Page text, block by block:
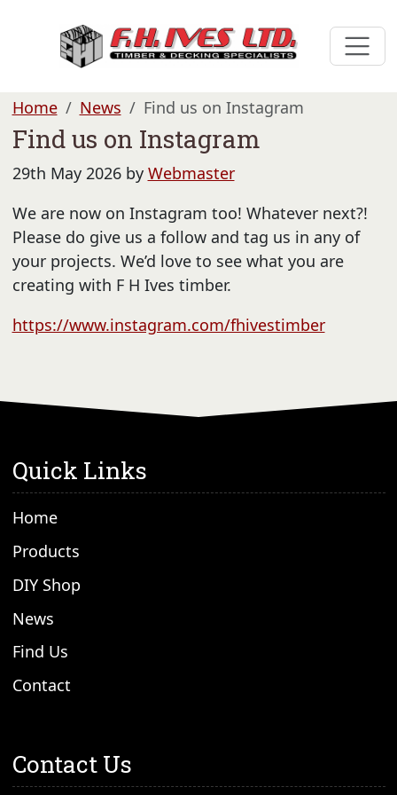
Home News Find us on Instagram
Find us on Instagram
29th May 2026 by Webmaster
We are now on Instagram too! Whatever next?!
Please do give us a follow and tag us in any of
your projects. We’d love to see what you are
creating with F H Ives timber.
https://www.instagram.com/fhivestimber
Quick Links
Home
Products
DIY Shop
News
Find Us
Contact
Contact Us